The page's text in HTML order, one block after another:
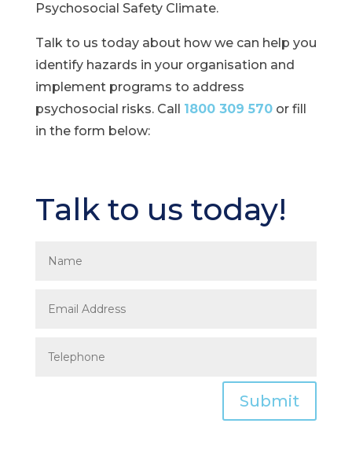
Psychosocial Safety Climate.
Talk to us today about how we can help you
identify hazards in your organisation and
implement programs to address
psychosocial risks. Call 1800 309 570or fill
in the form below:
Talk to us today!
Submit